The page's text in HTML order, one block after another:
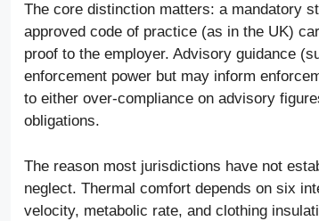
The core distinction matters: a mandatory
approved code of practice (as in the UK)
proof to the employer. Advisory guidance
enforcement power but may inform
to either over-compliance on advisory
obligations.
The reason most jurisdictions have not
neglect. Thermal comfort depends on six
velocity, metabolic rate, and clothing